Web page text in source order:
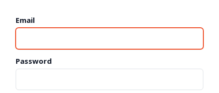
Email
Password